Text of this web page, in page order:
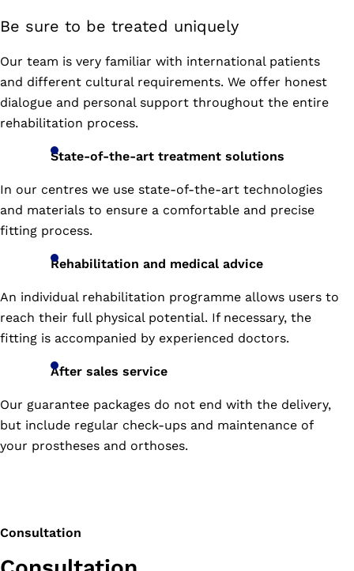
6
Khlang
Montri,
Chatuchark,
Chatuchark,
TH
587-
8799
272/16
12,
Tumbon
Mueng
Amphur
Konkean
TH
40000
Tumbon
Be sure to be treated uniquely
Our team is very familiar with international patients
and different cultural requirements. We offer honest
dialogue and personal support throughout the entire
rehabilitation process.
State-of-the-art treatment solutions
In our centres we use state-of-the-art technologies
and materials to ensure a comfortable and precise
fitting process.
Rehabilitation and medical advice
An individual rehabilitation programme allows users to
reach their full physical potential. If necessary, the
fitting is accompanied by experienced doctors.
After sales service
Our guarantee packages do not end with the delivery,
but include regular check-ups and maintenance of
your prostheses and orthoses.
Consultation